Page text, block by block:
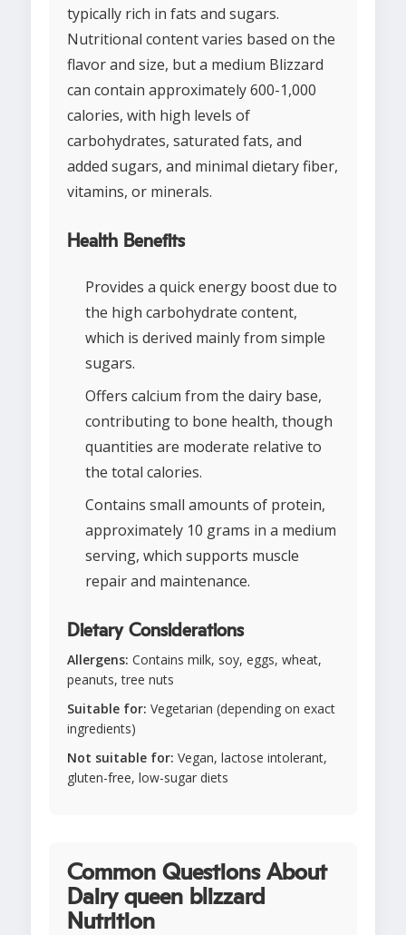
typically rich in fats and sugars.
Nutritional content varies based on the
flavor and size, but a medium Blizzard
can contain approximately 600-1,000
calories, with high levels of
carbohydrates, saturated fats, and
added sugars, and minimal dietary fiber,
vitamins, or minerals.
Health Benefits
Provides a quick energy boost due to
the high carbohydrate content,
which is derived mainly from simple
sugars.
Offers calcium from the dairy base,
contributing to bone health, though
quantities are moderate relative to
the total calories.
Contains small amounts of protein,
approximately 10 grams in a medium
serving, which supports muscle
repair and maintenance.
Dietary Considerations
Allergens: Contains milk, soy, eggs, wheat,
peanuts, tree nuts
Suitable for: Vegetarian (depending on exact
ingredients)
Not suitable for: Vegan, lactose intolerant,
gluten-free, low-sugar diets
Common Questions About
Dairy queen blizzard
Nutrition